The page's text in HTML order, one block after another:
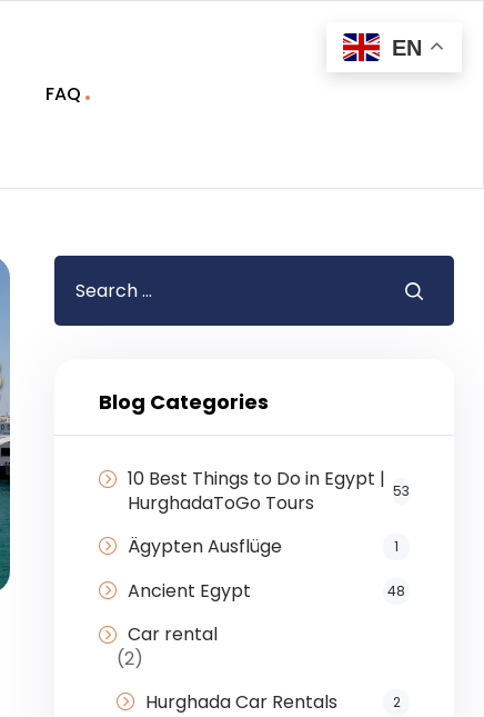
FAQ
Blog Categories
10 Best Things to Do in Egypt |
HurghadaToGo Tours
53
Ägypten Ausflüge 1
Ancient Egypt 48
Car rental
(2)
Hurghada Car Rentals
2
EN